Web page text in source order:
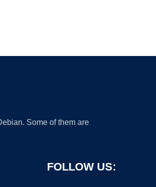
Some of them are
FOLLOW US: